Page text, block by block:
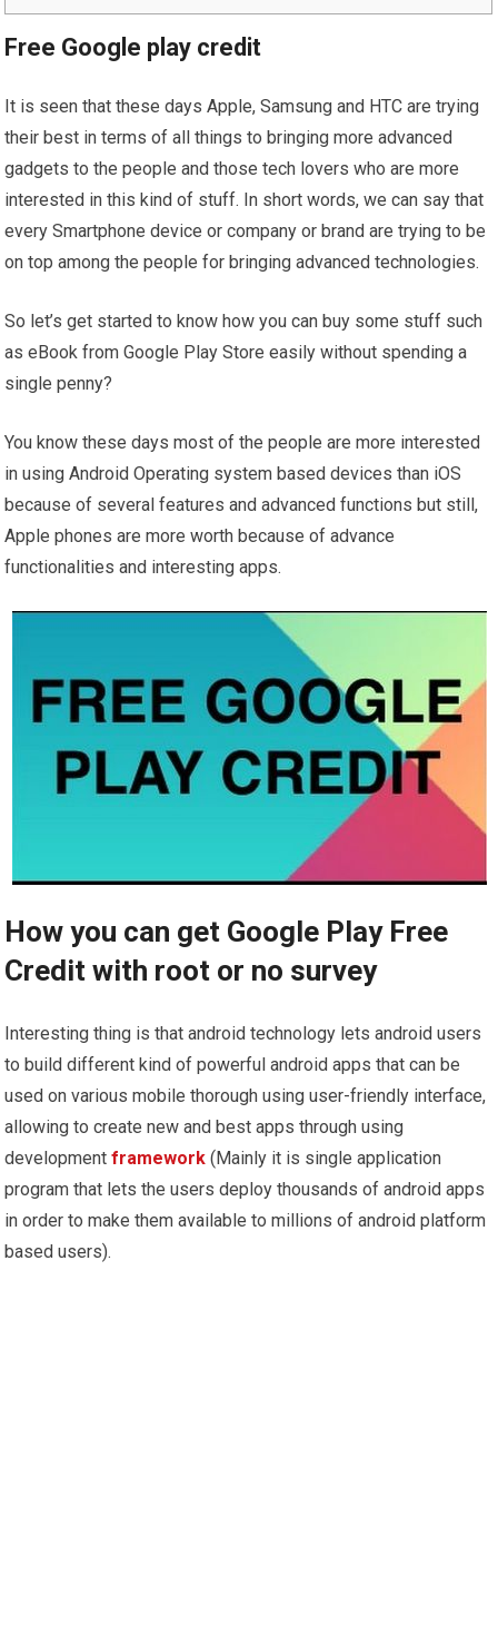
Free Google play credit
It is seen that these days Apple, Samsung and HTC are trying
their best in terms of all things to bringing more advanced
gadgets to the people and those tech lovers who are more
interested in this kind of stuff. In short words, we can say that
every Smartphone device or company or brand are trying to be
on top among the people for bringing advanced technologies.
So let’s get started to know how you can buy some stuff such
as eBook from Google Play Store easily without spending a
single penny?
You know these days most of the people are more interested
in using Android Operating system based devices than iOS
because of several features and advanced functions but still,
Apple phones are more worth because of advance
functionalities and interesting apps.
How you can get Google Play Free
Credit with root or no survey
Interesting thing is that android technology lets android users
to build different kind of powerful android apps that can be
used on various mobile thorough using user-friendly interface,
allowing to create new and best apps through using
developmentframework (Mainly it is single application
program that lets the users deploy thousands of android apps
in order to make them available to millions of android platform
based users).